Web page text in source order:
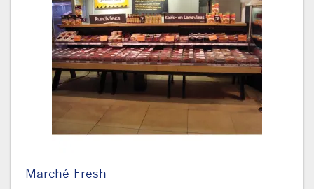
Marché Fresh